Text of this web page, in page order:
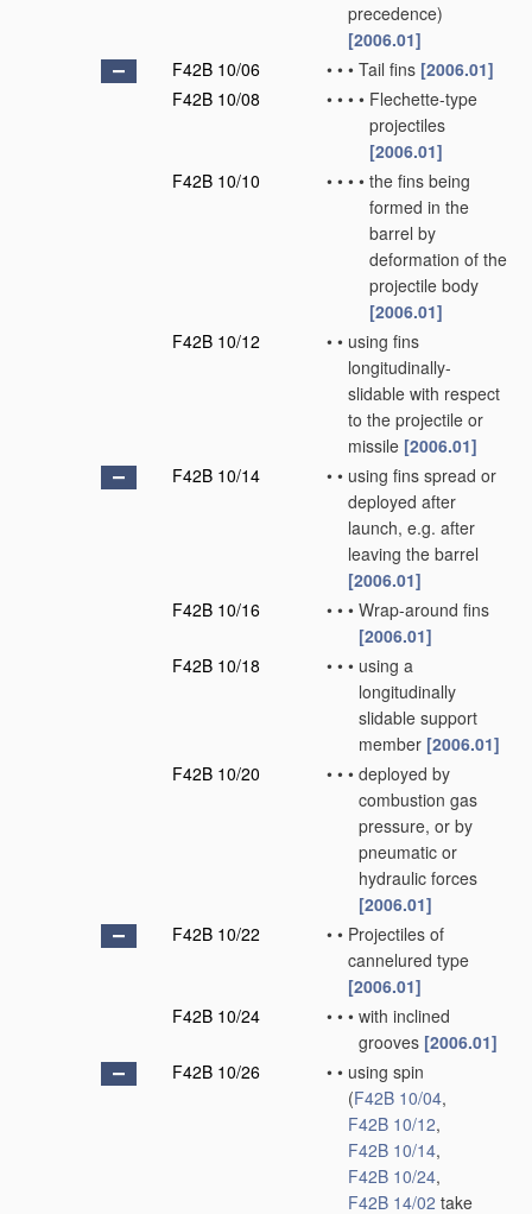
precedence)
[2006.01]
F42B 10/06
• • • Tail fins [2006.01]
F42B 10/08
• • • • Flechette-type
projectiles
[2006.01]
F42B 10/10
• • • • the fins being
formed in the
barrel by
deformation of the
projectile body
[2006.01]
F42B 10/12
• • using fins
longitudinally-
slidable with respect
to the projectile or
missile [2006.01]
F42B 10/14
• • using fins spread or
deployed after
launch, e.g. after
leaving the barrel
[2006.01]
F42B 10/16
• • • Wrap-around fins
[2006.01]
F42B 10/18
• • • using a
longitudinally
slidable support
member [2006.01]
F42B 10/20
• • • deployed by
combustion gas
pressure, or by
pneumatic or
hydraulic forces
[2006.01]
F42B 10/22
• • Projectiles of
cannelured type
[2006.01]
F42B 10/24
• • • with inclined
grooves [2006.01]
F42B 10/26
• • using spin
(F42B 10/04,
F42B 10/12,
F42B 10/14,
F42B 10/24,
F42B 14/02 take